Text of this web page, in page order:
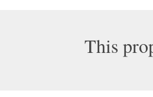
This